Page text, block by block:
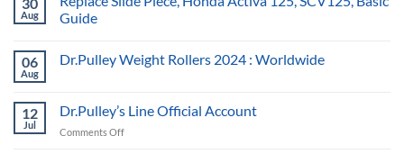
Aug
Guide
06
Aug
Dr.Pulley Weight Rollers 2024 : Worldwide
12
Jul
Dr.Pulley’s Line Official Account
Comments Offon